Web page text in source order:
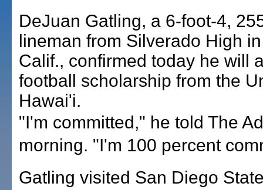
DeJuan Gatling, a 6-foot-4,
lineman from Silverado High
Calif., confirmed today he will
football scholarship from the
Hawai'i.
"I'm committed," he told The
morning. "I'm 100 percent
Gatling visited San Diego